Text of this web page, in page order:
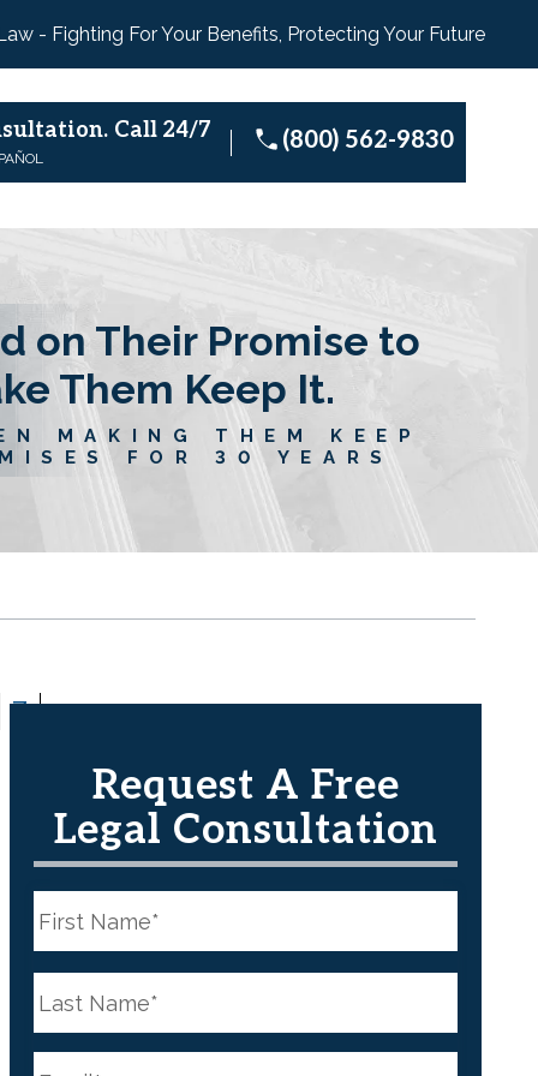
- Fighting For Your Benefits, Protecting Your Future
Call 24/7 (800) 562-9830
on Their Promise to
Them Keep It.
MAKING THEM KEEP
FOR 30 YEARS
Z
Request A Free
Legal Consultation
a
m
e
*
a
m
e
*